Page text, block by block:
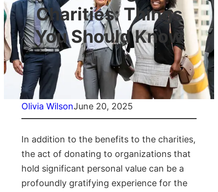
Charities: Things
You Should Know
Olivia WilsonJune 20, 2025
In addition to the benefits to the charities,
the act of donating to organizations that
hold significant personal value can be a
profoundly gratifying experience for the